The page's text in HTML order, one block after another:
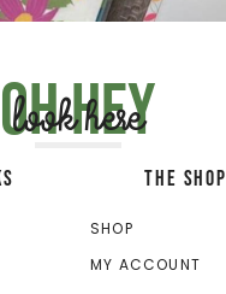
Oh hey
look here
THE SHOP
SHOP
MY ACCOUNT